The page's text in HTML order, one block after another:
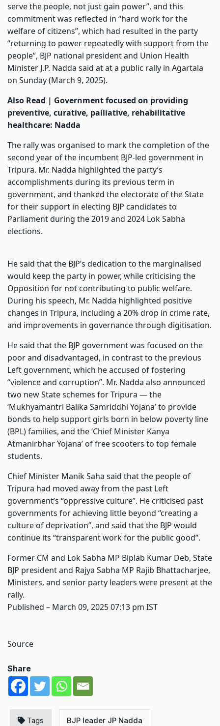
serve the people, not just gain power”, and this
commitment was reflected in “hard work for the
welfare of citizens”, which had resulted in the party
“returning to power repeatedly with support from the
people”, BJP national president and Union Health
Minister J.P. Nadda said at at a public rally in Agartala
on Sunday (March 9, 2025).
Also Read | Government focused on providing
preventive, curative, palliative, rehabilitative
healthcare: Nadda
The rally was organised to mark the completion of the
second year of the incumbent BJP-led government in
Tripura. Mr. Nadda highlighted the party’s
accomplishments during its previous term in
government, and thanked the electorate of the State
for their support in electing BJP candidates to
Parliament during the 2019 and 2024 Lok Sabha
elections.
He said that the BJP’s dedication to the marginalised
would keep the party in power, while criticising the
Opposition for not contributing to public welfare.
During his speech, Mr. Nadda highlighted positive
changes in Tripura, including a 20% drop in crime rate,
and improvements in governance through digitisation.
He said that the BJP government was focused on the
poor and disadvantaged, in contrast to the previous
Left government, which he accused of fostering
“violence and corruption”. Mr. Nadda also announced
two new State schemes for Tripura — the
‘Mukhyamantri Balika Samriddhi Yojana’ to provide
bonds to help support girls born in below poverty line
(BPL) families, and the ‘Chief Minister Kanya
Atmanirbhar Yojana’ of free scooters to top female
students.
Chief Minister Manik Saha said that the people of
Tripura had moved away from the past Left
government’s “oppressive culture”. He criticised past
governments for achieving little beyond “creating a
culture of deprivation”, and said that the BJP would
continue its “transparent work for the public good”.
Former CM and Lok Sabha MP Biplab Kumar Deb, State
BJP president and Rajya Sabha MP Rajib Bhattacharjee,
Ministers, and senior party leaders were present at the
rally.
Published – March 09, 2025 07:13 pm IST
Source
Share
Tags BJP leader JP Nadda